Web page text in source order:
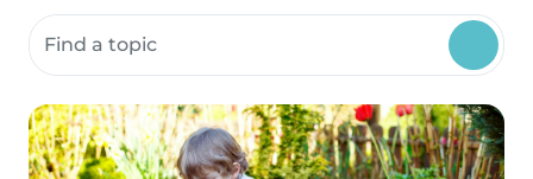
Search community resources